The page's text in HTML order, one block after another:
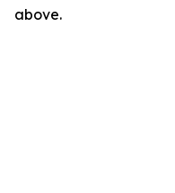
above.